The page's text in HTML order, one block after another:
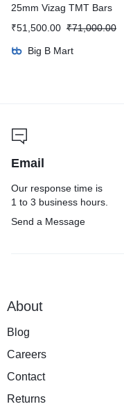
25mm Vizag TMT Bars
₹51,500.00 ₹71,000.00
Big B Mart
Email
Our response time is
1 to 3 business hours.
Send a Message
About
Blog
Careers
Contact
Returns